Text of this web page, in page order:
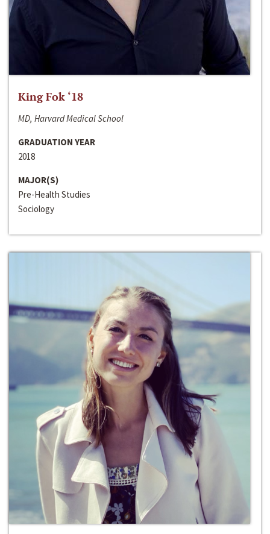
King Fok ‘18
MD, Harvard Medical School
GRADUATION YEAR
2018
MAJOR(S)
Pre-Health Studies
Sociology